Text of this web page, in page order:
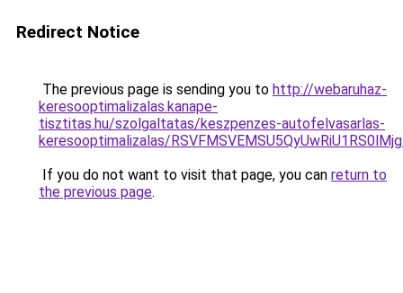
Redirect Notice
The previous page is sending you to http://webaruhaz-
keresooptimalizalas.kanape-
tisztitas.hu/szolgaltatas/keszpenzes-autofelvasarlas-
keresooptimalizalas/
If you do not want to visit that page, you can return to
the previous page.